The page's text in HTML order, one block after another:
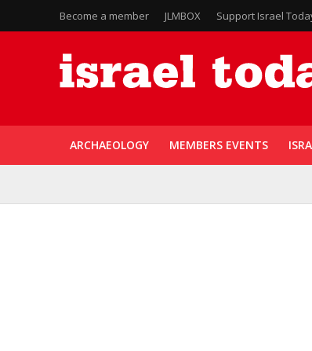
Become a member JLMBOX Support Israel
ARCHAEOLOGY MEMBERS EVENTS